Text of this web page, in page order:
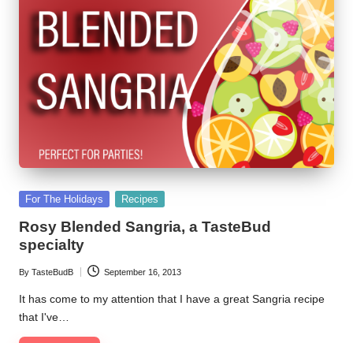
Posted
For The Holidays Recipes
Rosy Blended Sangria, a TasteBud
specialty
Posted
by
By TasteBudB September 16, 2013
It has come to my attention that I have a great Sangria recipe
that I've…